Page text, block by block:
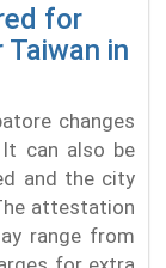
for
in
changes
can also be
and the city
attestation
range from